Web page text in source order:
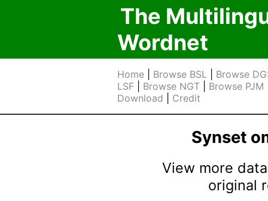
The
Wordnet
Home Browse BSL
Browse
LSF
Browse NGT Browse PJM
Download
Credit
Synset
View more
original